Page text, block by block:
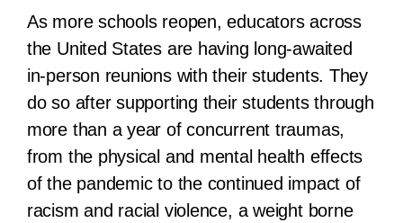
As more schools reopen, educators across
the United States are having long-awaited
in-person reunions with their students. They
do so after supporting their students through
more than a year of concurrent traumas,
from the physical and mental health effects
of the pandemic to the continued impact of
racism and racial violence, a weight borne